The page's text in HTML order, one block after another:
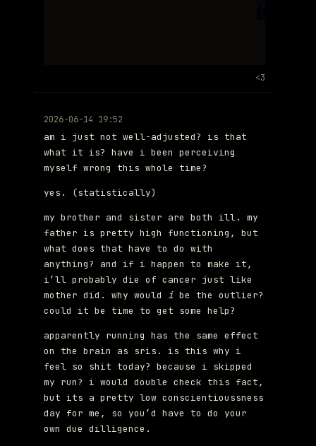
<3
2026-06-14 19:52
am i just not well-adjusted? is that
what it is? have i been perceiving
myself wrong this whole time?
yes. (statistically)
my brother and sister are both ill. my
father is pretty high functioning, but
what does that have to do with
anything? and if i happen to make it,
i’ll probably die of cancer just like
mother did. why would i be the outlier?
could it be time to get some help?
apparently running has the same effect
on the brain as sris. is this why i
feel so shit today? because i skipped
my run? i would double check this fact,
but its a pretty low conscientioussness
day for me, so you’d have to do your
own due dilligence.